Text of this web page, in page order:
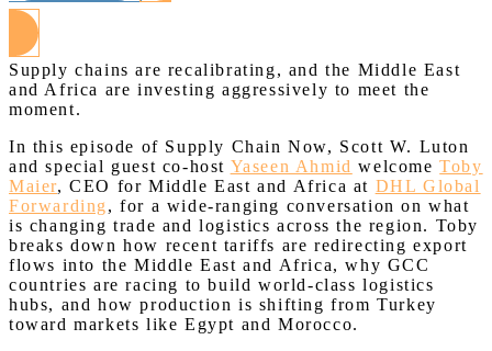
Supply chains are recalibrating, and the Middle East
and Africa are investing aggressively to meet the
moment.
In this episode of Supply Chain Now, Scott W. Luton
and special guest co-host Yaseen Ahmid welcomeToby
Maier, CEO for Middle East and Africa at DHL Global
Forwarding, for a wide-ranging conversation on what
is changing trade and logistics across the region. Toby
breaks down how recent tariffs are redirecting export
flows into the Middle East and Africa, why GCC
countries are racing to build world-class logistics
hubs, and how production is shifting from Turkey
toward markets like Egypt and Morocco.